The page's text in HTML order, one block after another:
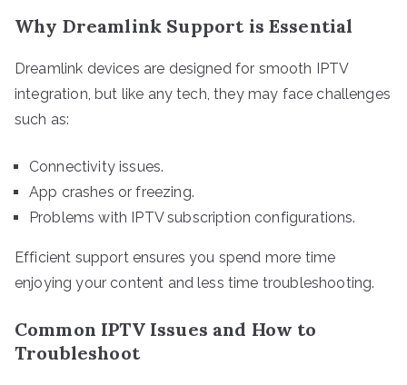
Why Dreamlink Support is Essential
Dreamlink devices are designed for smooth IPTV
integration, but like any tech, they may face challenges
such as:
Connectivity issues.
App crashes or freezing.
Problems with IPTV subscription configurations.
Efficient support ensures you spend more time
enjoying your content and less time troubleshooting.
Common IPTV Issues and How to
Troubleshoot